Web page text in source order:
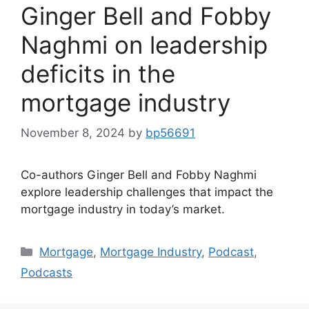
Ginger Bell and Fobby
Naghmi on leadership
deficits in the
mortgage industry
November 8, 2024 by bp56691
Co-authors Ginger Bell and Fobby Naghmi
explore leadership challenges that impact the
mortgage industry in today’s market.
Mortgage, Mortgage Industry, Podcast,
Podcasts